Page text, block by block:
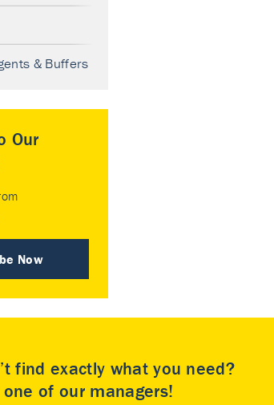
& Buffers
Our
Now
find exactly what you need?
one of our managers!